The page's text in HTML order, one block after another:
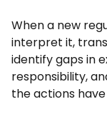
When a new
interpret it,
identify gaps in
responsibility,
the actions